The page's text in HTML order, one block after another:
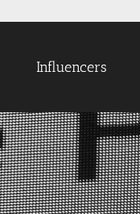
Influencers